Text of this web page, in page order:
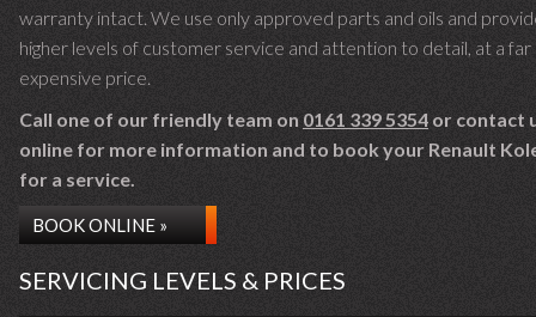
warranty intact. We use only approved parts and oils and
higher levels of customer service and attention to detail, at a far
expensive price.
Call one of our friendly team on 0161 339 5354 or contact
online for more information and to book your Renault
for a service.
BOOK ONLINE »
SERVICING LEVELS & PRICES